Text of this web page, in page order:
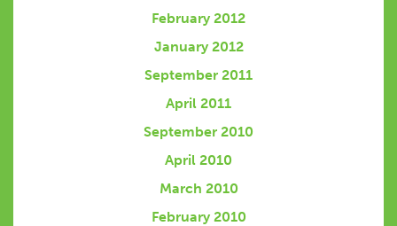
February 2012
January 2012
September 2011
April 2011
September 2010
April 2010
March 2010
February 2010